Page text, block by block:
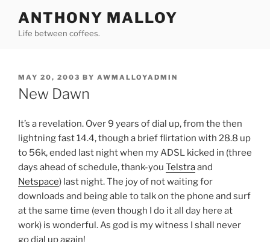
content
ANTHONY MALLOY
Life between coffees.
POSTED
ON
MAY 20, 2003 BY AWMALLOYADMIN
New Dawn
It’s a revelation. Over 9 years of dial up, from the then
lightning fast 14.4, though a brief flirtation with 28.8 up
to 56k, ended last night when my ADSL kicked in (three
days ahead of schedule, thank-you Telstraand
Netspace) last night. The joy of not waiting for
downloads and being able to talk on the phone and surf
at the same time (even though I do it all day here at
work) is wonderful. As god is my witness I shall never
go dial up again!